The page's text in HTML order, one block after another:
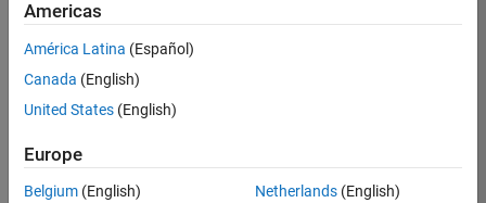
Cloud
Security
Job:
Americas
América Latina (Español)
Canada (English)
United States (English)
Europe
Belgium (English)
Netherlands(English)